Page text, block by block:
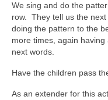
We sing and do the
row. They tell us the
doing the pattern to the
more times, again
next words.
Have the children pass
As an extender for this